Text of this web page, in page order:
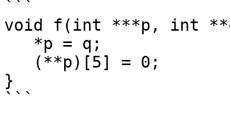
```
void f(int ***p, int
}
```